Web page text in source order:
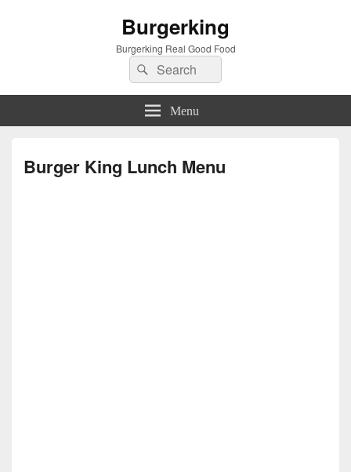
Burgerking
Burgerking Real Good Food
Search
for:
Search
Menu
Burger King Lunch Menu